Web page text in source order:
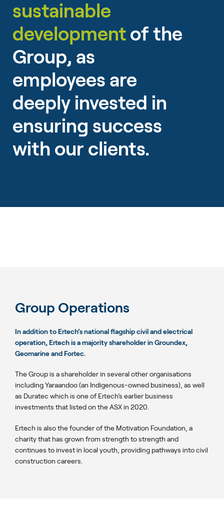
sustainable
development of the
Group, as
employees are
deeply invested in
ensuring success
with our clients.
Group Operations
In addition to Ertech’s national flagship civil and electrical
operation, Ertech is a majority shareholder in Groundex,
Geomarine and Fortec.
The Group is a shareholder in several other organisations
including Yaraandoo (an Indigenous-owned business), as well
as Duratec which is one of Ertech’s earlier business
investments that listed on the ASX in 2020.
Ertech is also the founder of the Motivation Foundation, a
charity that has grown from strength to strength and
continues to invest in local youth, providing pathways into civil
construction careers.